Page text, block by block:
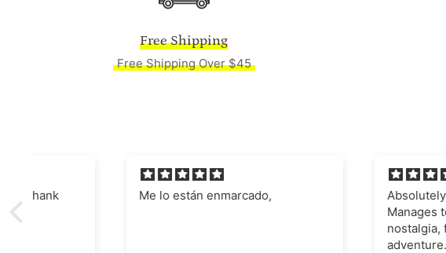
Free Shipping
Free Shipping Over $45
Me lo están enmarcado,
Absolutely amazing
Manages to evoke
nostalgia, futurism, and
adventure. Beautifully